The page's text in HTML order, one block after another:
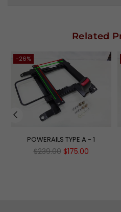
Related
-26%
POWERAILS TYPE A - 1
Regular
$239.00 $175.00